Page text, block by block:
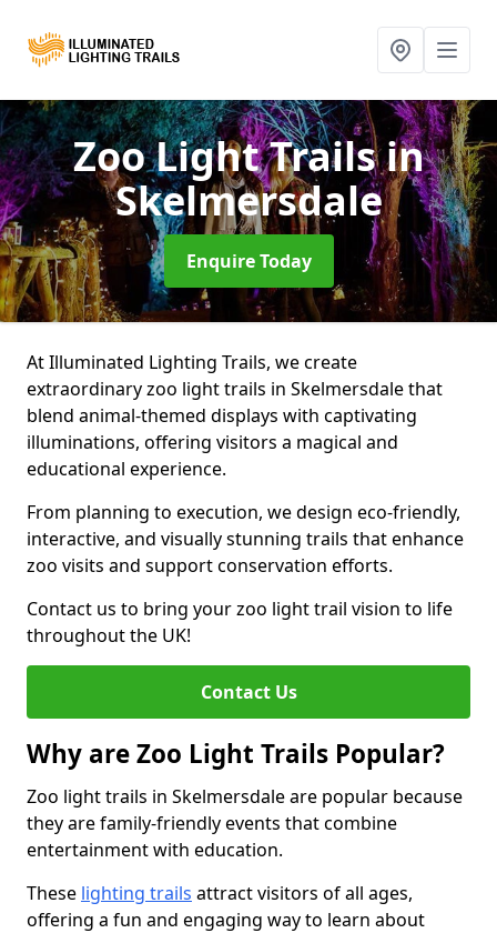
Zoo Light Trailsin
Skelmersdale
Enquire Today
At Illuminated Lighting Trails, we create
extraordinary zoo light trails in Skelmersdale that
blend animal-themed displays with captivating
illuminations, offering visitors a magical and
educational experience.
From planning to execution, we design eco-friendly,
interactive, and visually stunning trails that enhance
zoo visits and support conservation efforts.
Contact us to bring your zoo light trail vision to life
throughout the UK!
Contact Us
Why are Zoo Light Trails Popular?
Zoo light trails in Skelmersdale are popular because
they are family-friendly events that combine
entertainment with education.
These lighting trails attract visitors of all ages,
offering a fun and engaging way to learn about